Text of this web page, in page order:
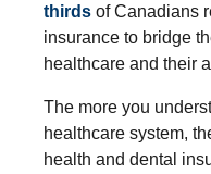
thirds of Canadians
insurance to bridge
healthcare and their
The more you
healthcare system,
health and dental